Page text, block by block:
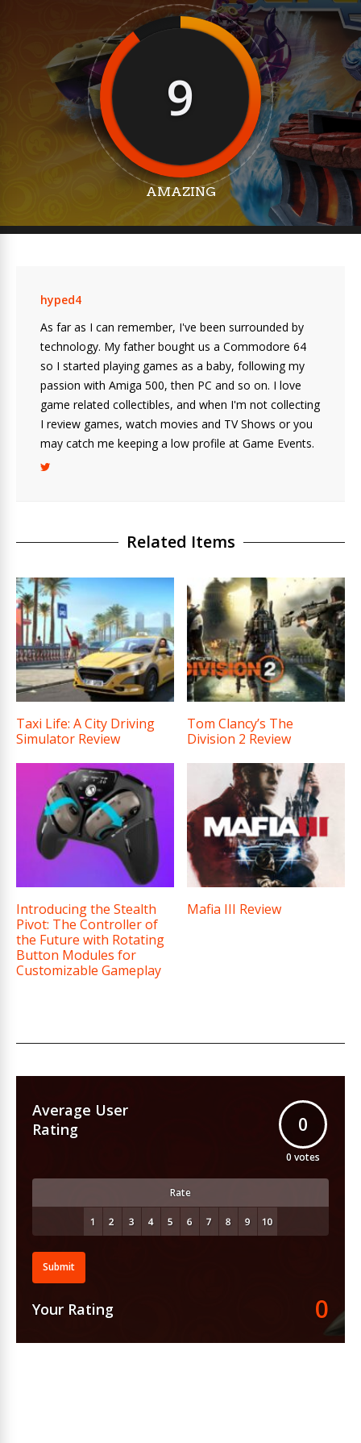
9
AMAZING
hyped4
As far as I can remember, I've been surrounded by
technology. My father bought us a Commodore 64
so I started playing games as a baby, following my
passion with Amiga 500, then PC and so on. I love
game related collectibles, and when I'm not collecting
I review games, watch movies and TV Shows or you
may catch me keeping a low profile at Game Events.
Related Items
Taxi Life: A City Driving
Simulator Review
Tom Clancy’s The
Division 2 Review
Introducing the Stealth
Pivot: The Controller of
the Future with Rotating
Button Modules for
Customizable Gameplay
Mafia III Review
Average User
Rating
0
0 votes
Rate
Submit
Your Rating 0